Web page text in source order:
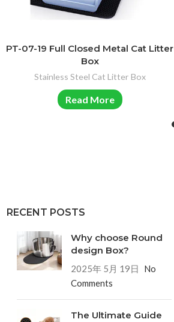
PT-07-19 Full Closed Metal Cat Litter
Box
Stainless Steel Cat Litter Box
Read More
RECENT POSTS
Why choose Round
design Box?
2025年 5月 19日
No
Comments
The Ultimate Guide